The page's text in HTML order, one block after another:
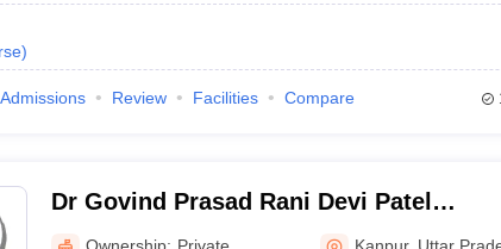
)
Admissions Review Facilities Compare
Dr Govind Prasad Rani Devi Patel
Mahavidyalaya, Kanpur
Ownership: Private Kanpur, Uttar